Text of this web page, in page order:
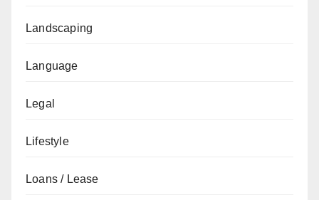
Landscaping
Language
Legal
Lifestyle
Loans / Lease